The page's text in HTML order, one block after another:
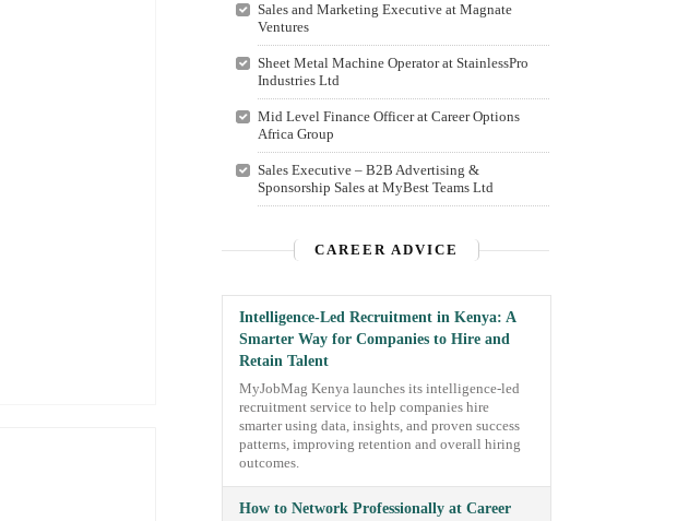
Sales and Marketing Executive at Magnate
Ventures
Sheet Metal Machine Operator at StainlessPro
Industries Ltd
Mid Level Finance Officer at Career Options
Africa Group
Sales Executive – B2B Advertising &
Sponsorship Sales at MyBest Teams Ltd
CAREER ADVICE
Intelligence-Led Recruitment in Kenya: A
Smarter Way for Companies to Hire and
Retain Talent
MyJobMag Kenya launches its intelligence-led
recruitment service to help companies hire
smarter using data, insights, and proven success
patterns, improving retention and overall hiring
outcomes.
How to Network Professionally at Career